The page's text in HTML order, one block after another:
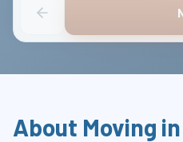
About Moving in